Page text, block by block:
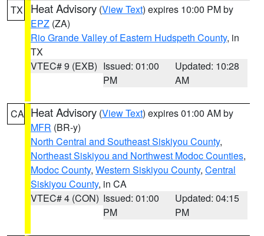
TX Heat Advisory (View Text) expires 10:00 PM by
EPZ (ZA)
Rio Grande Valley of Eastern Hudspeth County, in
TX
VTEC# 9 (EXB) Issued: 01:00
PM
Updated: 10:28
AM
CA Heat Advisory (View Text) expires 01:00 AM by
MFR (BR-y)
North Central and Southeast Siskiyou County,
Northeast Siskiyou and Northwest Modoc Counties,
Modoc County, Western Siskiyou County, Central
Siskiyou County, in CA
VTEC# 4 (CON) Issued: 01:00
PM
Updated: 04:15
PM